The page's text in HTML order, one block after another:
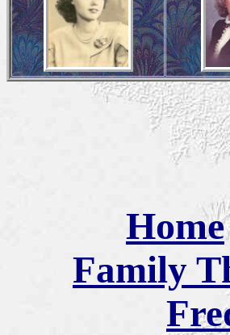
Home
Family